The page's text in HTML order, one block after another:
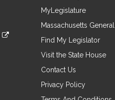
MyLegislature
Massachusetts
Find My Legislator
Visit the State House
Contact Us
Privacy Policy